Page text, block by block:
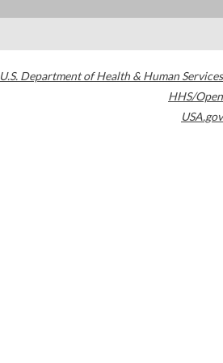
U.S. Department of Health & Human Services
HHS/Open
USA.gov